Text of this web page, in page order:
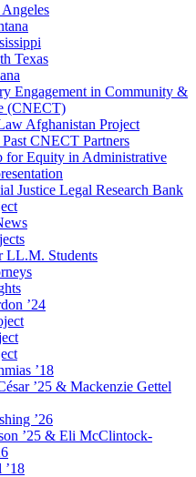
Texas
Engagement in Community &
(CNECT)
Afghanistan Project
CNECT Partners
for Equity in Administrative
Justice Legal Research Bank
LL.M. Students
’24
’18
’25 & Mackenzie Gettel
’26
’25 & Eli McClintock-
’18